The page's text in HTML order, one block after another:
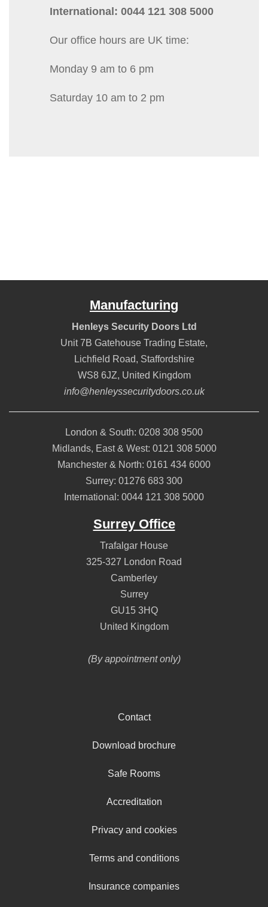
International: 0044 121 308 5000
Our office hours are UK time:
Monday 9 am to 6 pm
Saturday 10 am to 2 pm
Manufacturing
Henleys Security Doors Ltd
Unit 7B Gatehouse Trading Estate,
Lichfield Road, Staffordshire
WS8 6JZ, United Kingdom
info@henleyssecuritydoors.co.uk
London & South: 0208 308 9500
Midlands, East & West: 0121 308 5000
Manchester & North: 0161 434 6000
Surrey: 01276 683 300
International: 0044 121 308 5000
Surrey Office
Trafalgar House
325-327 London Road
Camberley
Surrey
GU15 3HQ
United Kingdom
(By appointment only)
Contact
Download brochure
Safe Rooms
Accreditation
Privacy and cookies
Terms and conditions
Insurance companies